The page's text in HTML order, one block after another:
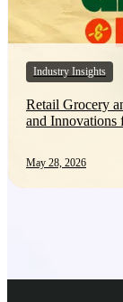
Industry Insights
Retail Grocery
and Innovations
May 28, 2026